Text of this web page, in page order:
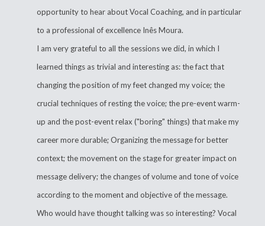
opportunity to hear about Vocal Coaching, and in particular
to a professional of excellence Inês Moura.
I am very grateful to all the sessions we did, in which I
learned things as trivial and interesting as: the fact that
changing the position of my feet changed my voice; the
crucial techniques of resting the voice; the pre-event warm-
up and the post-event relax ("boring" things) that make my
career more durable; Organizing the message for better
context; the movement on the stage for greater impact on
message delivery; the changes of volume and tone of voice
according to the moment and objective of the message.
Who would have thought talking was so interesting? Vocal